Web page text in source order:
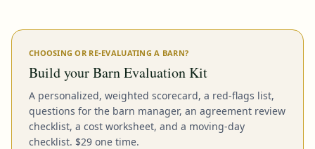
CHOOSING OR RE-EVALUATING A BARN?
Build your Barn Evaluation Kit
A personalized, weighted scorecard, a red-flags list,
questions for the barn manager, an agreement review
checklist, a cost worksheet, and a moving-day
checklist. $29 one time.